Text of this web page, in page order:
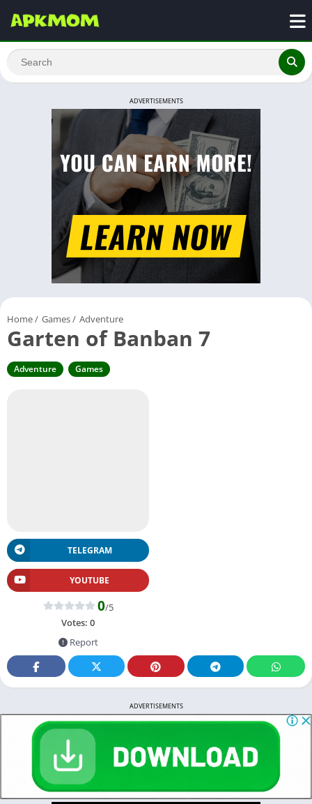
ADVERTISEMENTS
Home/ Games/ Adventure
Garten of Banban 7
Adventure Games
TELEGRAM
YOUTUBE
0/5
Votes: 0
Report
ADVERTISEMENTS